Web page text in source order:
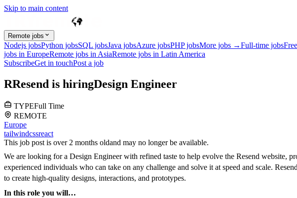
Skip to main content
Remote jobs
Nodejs jobsPython jobsSQL jobsJava jobsAzure jobsPHP jobsMore jobs →Full-time jobs
jobs in EuropeRemote jobs in AsiaRemote jobs in Latin America
SubscribeGet in touchPost a job
RResend is hiringDesign Engineer
TYPEFull Time
REMOTE
Europe
tailwindcssreact
This job post is over 2 months oldand may no longer be available.
We are looking for a Design Engineer with refined taste to help evolve the Resend website,
experienced individuals who can take on any challenge and solve it at speed and scale.
to create high-quality designs, interactions, and prototypes.
In this role you will…